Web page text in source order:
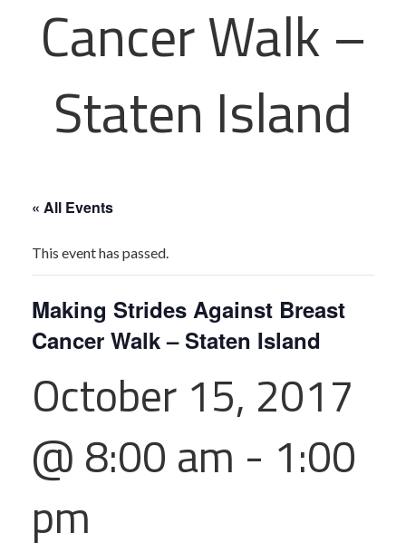
Cancer Walk –
Staten Island
« All Events
This event has passed.
Making Strides Against Breast
Cancer Walk – Staten Island
October 15, 2017
@ 8:00 am - 1:00
pm